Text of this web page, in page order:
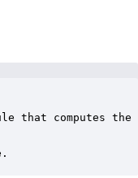
that computes